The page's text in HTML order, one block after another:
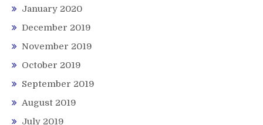
January 2020
December 2019
November 2019
October 2019
September 2019
August 2019
July 2019